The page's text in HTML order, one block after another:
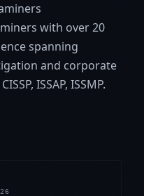
with over 20
spanning
and corporate
ISSAP, ISSMP.